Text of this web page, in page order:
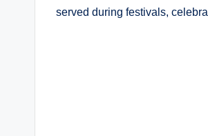
served during festivals,